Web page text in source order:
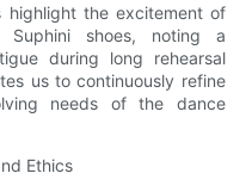
highlight the excitement of
Suphini shoes, noting a
during long rehearsal
us to continuously refine
needs of the dance
Ethics